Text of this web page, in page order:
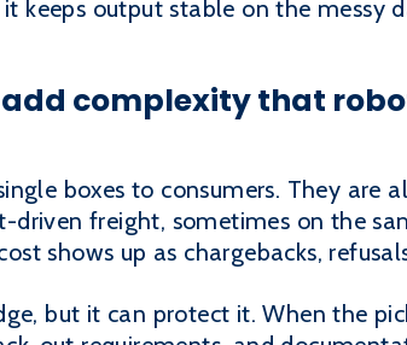
keeps output stable on the messy
add complexity that
boxes to consumers. They are
freight, sometimes on the
shows up as chargebacks,
but it can protect it. When the